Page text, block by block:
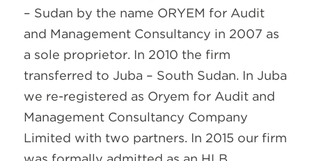
– Sudan by the name ORYEM for Audit
and Management Consultancy in 2007 as
a sole proprietor. In 2010 the firm
transferred to Juba – South Sudan. In Juba
we re-registered as Oryem for Audit and
Management Consultancy Company
Limited with two partners. In 2015 our firm